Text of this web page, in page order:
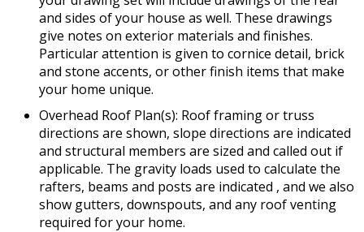
and sides of your house as well. These drawings
give notes on exterior materials and finishes.
Particular attention is given to cornice detail, brick
and stone accents, or other finish items that make
your home unique.
Overhead Roof Plan(s): Roof framing or truss
directions are shown, slope directions are indicated
and structural members are sized and called out if
applicable. The gravity loads used to calculate the
rafters, beams and posts are indicated , and we also
show gutters, downspouts, and any roof venting
required for your home.